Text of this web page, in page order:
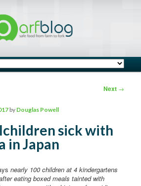
Next →
sick with
in Japan
by Douglas Powell
nearly 100 children at 4 kindergartens
eating boxed meals tainted with